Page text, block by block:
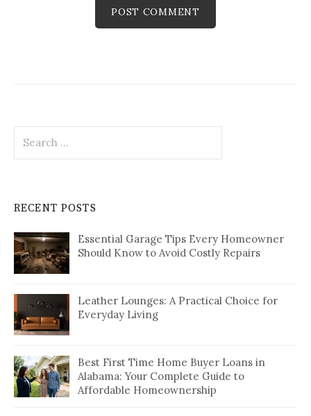
for:
RECENT POSTS
Essential Garage Tips Every Homeowner
Should Know to Avoid Costly Repairs
Leather Lounges: A Practical Choice for
Everyday Living
Best First Time Home Buyer Loans in
Alabama: Your Complete Guide to
Affordable Homeownership